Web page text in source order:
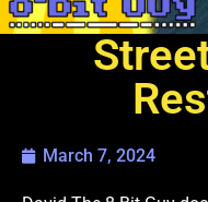
March 7, 2024